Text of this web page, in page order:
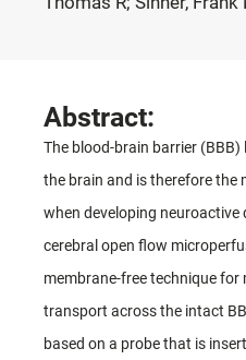
Abstract:
The blood-brain barrier
the brain and is therefore the
when developing neuroactive
cerebral open flow
membrane-free technique
transport across the intact
based on a probe that is